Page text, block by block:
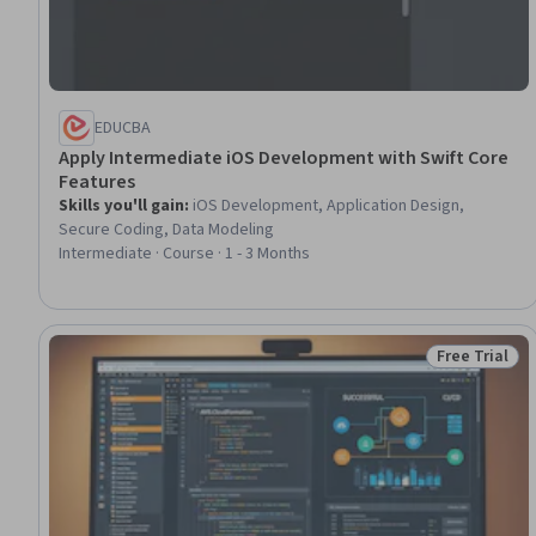
EDUCBA
Apply Intermediate iOS Development with Swift Core
Features
Skills you'll gain: iOS Development, Application Design,
Secure Coding, Data Modeling
Intermediate · Course · 1 - 3 Months
Status: Free
Free Trial